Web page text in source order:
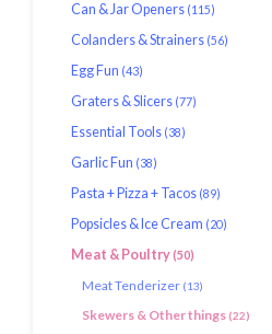
Can & Jar Openers (115)
Colanders & Strainers (56)
Egg Fun (43)
Graters & Slicers (77)
Essential Tools (38)
Garlic Fun (38)
Pasta + Pizza + Tacos (89)
Popsicles & Ice Cream (20)
Meat & Poultry(50)
Meat Tenderizer (13)
Skewers & Other things (22)